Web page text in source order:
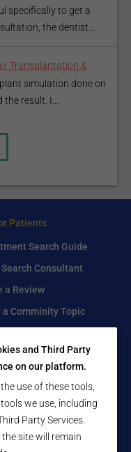
specifically to get a
the dentist...
Transplantation &
simulation done on
result. I...
Patients
Search Guide
Search Consultant
a Review
a Comminity Topic
Us On
and Third Party
on our platform.
use of these tools,
we use, including
Party Services.
site will remain